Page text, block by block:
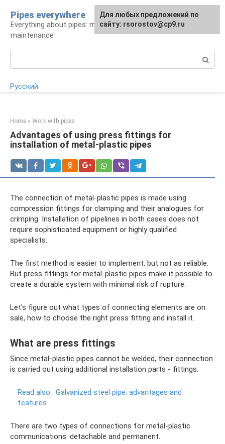
content
Pipes everywhere
Everything about pipes: materials, installation and
maintenance
Русский
Home » Work with pipes
Advantages of using press fittings for
installation of metal-plastic pipes
The connection of metal-plastic pipes is made using
compression fittings for clamping and their analogues for
crimping. Installation of pipelines in both cases does not
require sophisticated equipment or highly qualified
specialists.
The first method is easier to implement, but not as reliable.
But press fittings for metal-plastic pipes make it possible to
create a durable system with minimal risk of rupture.
Let's figure out what types of connecting elements are on
sale, how to choose the right press fitting and install it.
What are press fittings
Since metal-plastic pipes cannot be welded, their connection
is carried out using additional installation parts - fittings.
Read also: Galvanized steel pipe: advantages and
features
There are two types of connections for metal-plastic
communications: detachable and permanent.
For any suggestions regarding
the site:[email protected]
Для любых предложений по
сайту: rsorostov@cp9.ru